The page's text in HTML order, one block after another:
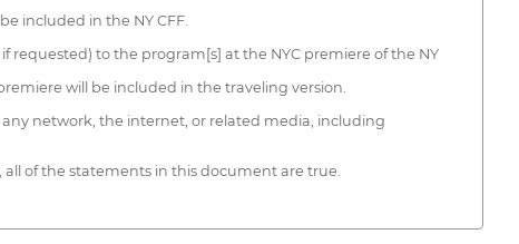
included in the NY CFF.
requested) to the program[s] at the NYC premiere of the NY
will be included in the traveling version.
network, the internet, or related media, including
of the statements in this document are true.